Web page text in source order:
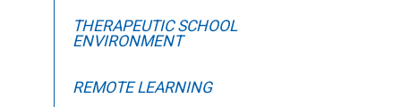
THERAPEUTIC SCHOOL
ENVIRONMENT
REMOTE LEARNING